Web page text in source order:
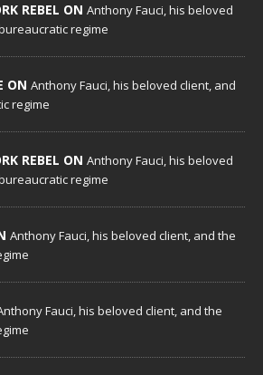
REBEL ON Anthony Fauci, his beloved
regime
ON Anthony Fauci, his beloved client, and
regime
REBEL ON Anthony Fauci, his beloved
regime
Anthony Fauci, his beloved client, and the
Fauci, his beloved client, and the